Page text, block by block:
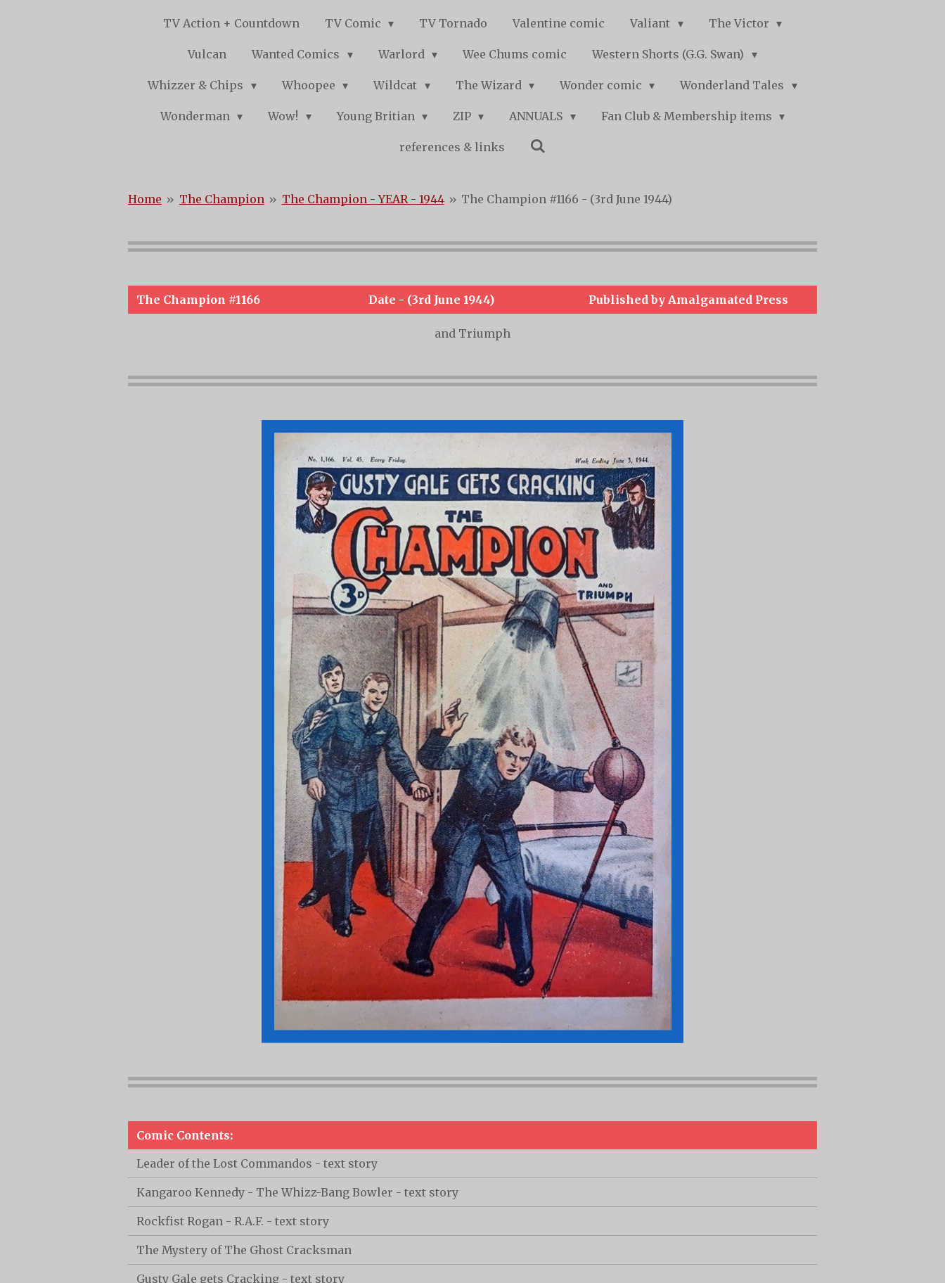
TV Action + Countdown TV Comic TV Tornado Valentine comic Valiant The Victor
Vulcan Wanted Comics Warlord Wee Chums comic Western Shorts (G.G. Swan)
Whizzer & Chips Whoopee Wildcat The Wizard Wonder comic Wonderland Tales
Wonderman Wow! Young Britian ZIP ANNUALS Fan Club & Membership items
references & links
Home » The Champion » The Champion - YEAR - 1944 » The Champion #1166 - (3rd June 1944)
The Champion #1166 Date - (3rd June 1944) Published by Amalgamated Press
and Triumph
Comic Contents:
Leader of the Lost Commandos - text story
Kangaroo Kennedy - The Whizz-Bang Bowler - text story
Rockfist Rogan - R.A.F. - text story
The Mystery of The Ghost Cracksman
Gusty Gale gets Cracking - text story